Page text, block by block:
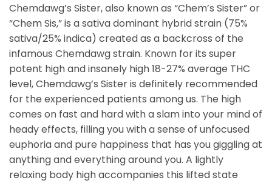
Chemdawg’s Sister, also known as “Chem’s Sister” or
“Chem Sis,” is a sativa dominant hybrid strain (75%
sativa/25% indica) created as a backcross of the
infamous Chemdawg strain. Known for its super
potent high and insanely high 18-27% average THC
level, Chemdawg’s Sister is definitely recommended
for the experienced patients among us. The high
comes on fast and hard with a slam into your mind of
heady effects, filling you with a sense of unfocused
euphoria and pure happiness that has you giggling at
anything and everything around you. A lightly
relaxing body high accompanies this lifted state